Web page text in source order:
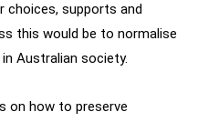
choices, supports and
this would be to normalise
Australian society.
on how to preserve